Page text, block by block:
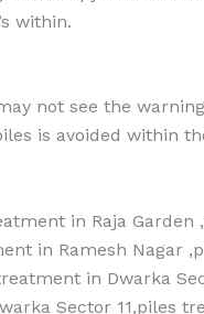
within.
not see the
is avoided within
in Raja
in Ramesh Nagar
in Dwarka
Sector 11,piles